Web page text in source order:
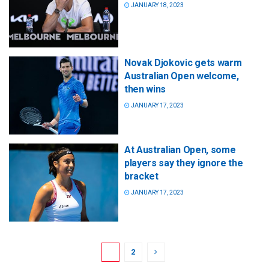
JANUARY 18, 2023
Novak Djokovic gets warm
Australian Open welcome,
then wins
JANUARY 17, 2023
At Australian Open, some
players say they ignore the
bracket
JANUARY 17, 2023
2